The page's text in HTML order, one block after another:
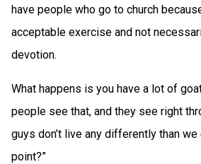
have people who go to church
acceptable exercise and not
devotion.
What happens is you have a lot of
people see that, and they see right
guys don’t live any differently than we
point?”